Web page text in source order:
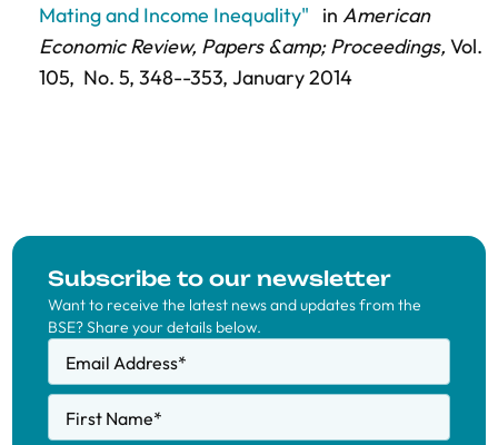
Mating and Income Inequality"
in American
Economic Review, Papers &amp; Proceedings, Vol.
105, No. 5, 348--353, January 2014
Subscribe to our newsletter
Want to receive the latest news and updates from the
BSE? Share your details below.
Email Address*
First Name*